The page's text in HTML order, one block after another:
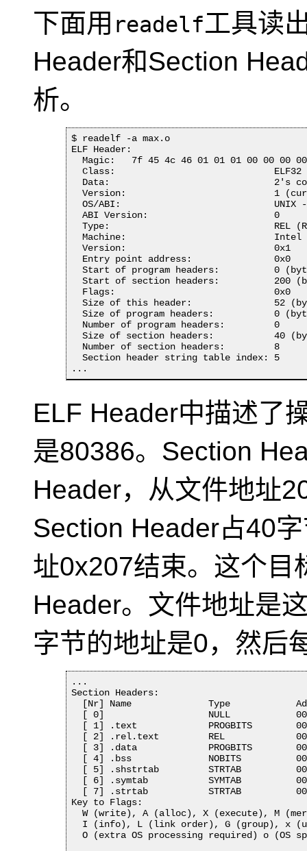
下面用 readelf工具读
Header和Section
析。
$ readelf -a max.o
ELF Header:
Magic:   7f 45 4c 46 01 01 01 00 00 00
  Class:                             ELF32
Data:                              2's
Version:                           1
OS/ABI:                            UNIX
  ABI Version:                       0
Type:                              REL
Machine:                           Intel
  Version:                           0x1
  Entry point address:               0x0
Start of program headers:          0
Start of section headers:          200
  Flags:                             0x0
Size of this header:               52
Size of program headers:           0
  Number of program headers:         0
Size of section headers:           40
  Number of section headers:         8
  Section header string table index: 5
...
ELF Header中描述了
是80386。Section
Header，从文件地址
Section Header占40
址0x207结束。这个目
Header。文件地址是
字节的地址是0，然后
...
Section Headers:
[Nr] Name              Type
[ 0]                   NULL
[ 1] .text             PROGBITS
[ 2] .rel.text         REL
[ 3] .data             PROGBITS
[ 4] .bss              NOBITS
[ 5] .shstrtab         STRTAB
[ 6] .symtab           SYMTAB
[ 7] .strtab           STRTAB
Key to Flags:
W (write), A (alloc), X (execute), M
I (info), L (link order), G (group), x
O (extra OS processing required) o (OS